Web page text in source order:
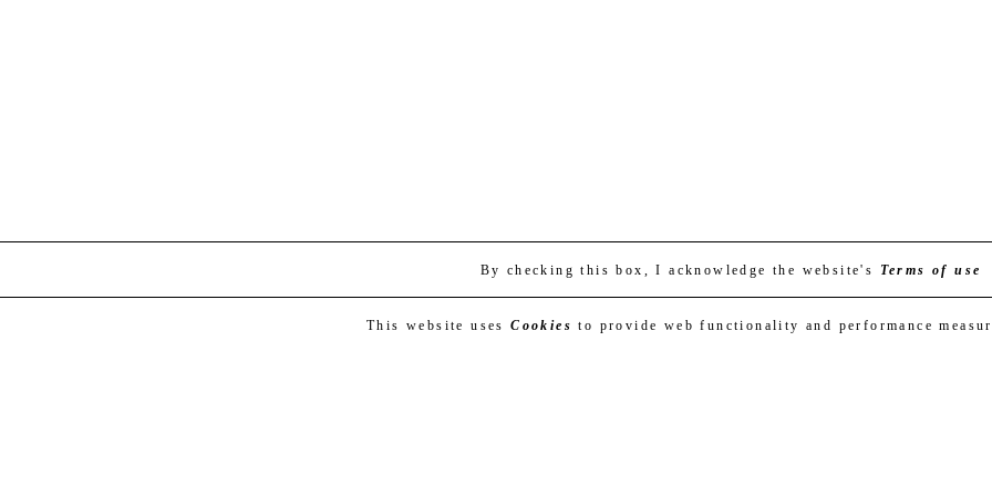
By checking this box, I acknowledge the website's Terms of use
This website usesCookies to provide web functionality and performance